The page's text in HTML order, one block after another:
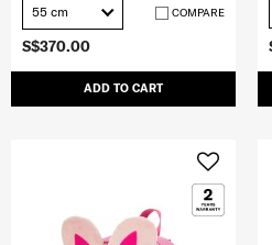
S$370.00
ADD TO CART
55 cm COMPARE